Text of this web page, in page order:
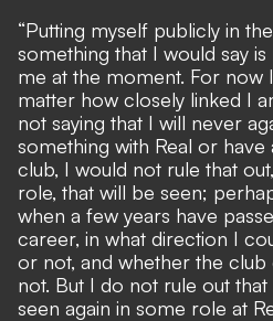
“Putting myself publicly in
something that I would say
me at the moment. For now
matter how closely linked I
not saying that I will never
something with Real or
club, I would not rule that
role, that will be seen;
when a few years have
career, in what direction I
or not, and whether the club
not. But I do not rule out
seen again in some role at